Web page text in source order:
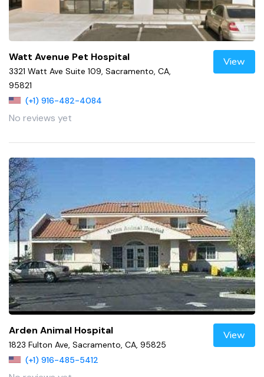
Watt Avenue Pet Hospital
3321 Watt Ave Suite 109, Sacramento, CA,
95821
(+1) 916-482-4084
No reviews yet
View
Arden Animal Hospital
1823 Fulton Ave, Sacramento, CA, 95825
(+1) 916-485-5412
View